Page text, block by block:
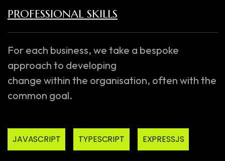
PROFESSIONAL SKILLS
For each business, we take a bespoke
approach to developing
change within the organisation, often with the
common goal.
JAVASCRIPT TYPESCRIPT EXPRESSJS